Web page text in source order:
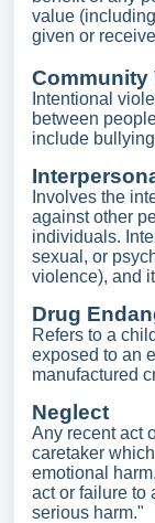
value
given or
Community
Intentional
between
include
Involves the
against other
individuals.
sexual, or
violence), and
Drug
Refers to a
exposed to an
manufactured
Neglect
Any recent act
caretaker
emotional
act or failure to
serious harm."